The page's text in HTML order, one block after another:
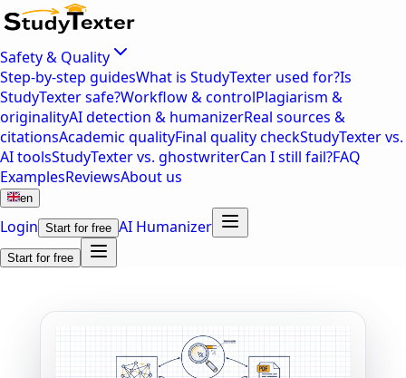
Safety & Quality
Step-by-step guidesWhat is StudyTexter used for?Is
StudyTexter safe?Workflow & controlPlagiarism &
originalityAI detection & humanizerReal sources &
citationsAcademic qualityFinal quality checkStudyTexter vs.
AI toolsStudyTexter vs. ghostwriterCan I still fail?FAQ
ExamplesReviewsAbout us
en
Login Start for free AI Humanizer
Start for free